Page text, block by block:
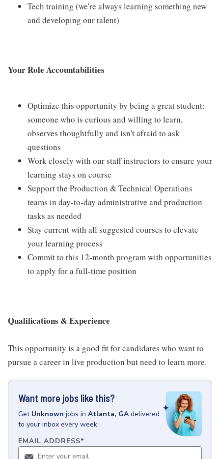
Tech training (we're always learning something new
and developing our talent)
Your Role Accountabilities
Optimize this opportunity by being a great student:
someone who is curious and willing to learn,
observes thoughtfully and isn't afraid to ask
questions
Work closely with our staff instructors to ensure your
learning stays on course
Support the Production & Technical Operations
teams in day-to-day administrative and production
tasks as needed
Stay current with all suggested courses to elevate
your learning process
Commit to this 12-month program with opportunities
to apply for a full-time position
Qualifications & Experience
This opportunity is a good fit for candidates who want to
pursue a career in live production but need to learn more.
Want more jobs like this?
Get Unknown jobs in Atlanta, GA delivered
to your inbox every week.
EMAIL ADDRESS*